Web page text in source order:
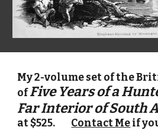
My 2-volume set of the
ofFive Years of a
Far Interior of South
at $525. Contact Meif